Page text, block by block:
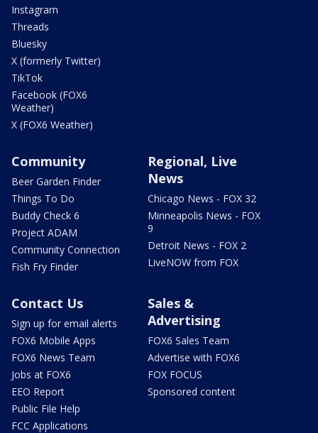
Instagram
Threads
Bluesky
X (formerly Twitter)
TikTok
Facebook (FOX6
Weather)
X (FOX6 Weather)
Community
Beer Garden Finder
Things To Do
Buddy Check 6
Project ADAM
Community Connection
Fish Fry Finder
Regional, Live
News
Chicago News - FOX 32
Minneapolis News - FOX
9
Detroit News - FOX 2
LiveNOW from FOX
Contact Us
Sign up for email alerts
FOX6 Mobile Apps
FOX6 News Team
Jobs at FOX6
EEO Report
Public File Help
FCC Applications
Sales &
Advertising
FOX6 Sales Team
Advertise with FOX6
FOX FOCUS
Sponsored content